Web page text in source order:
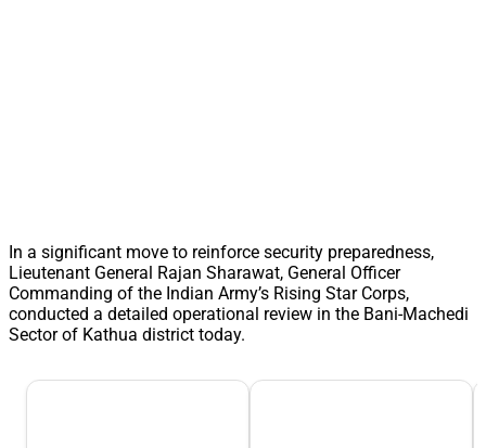
In a significant move to reinforce security preparedness,
Lieutenant General Rajan Sharawat, General Officer
Commanding of the Indian Army’s Rising Star Corps,
conducted a detailed operational review in the Bani-Machedi
Sector of Kathua district today.